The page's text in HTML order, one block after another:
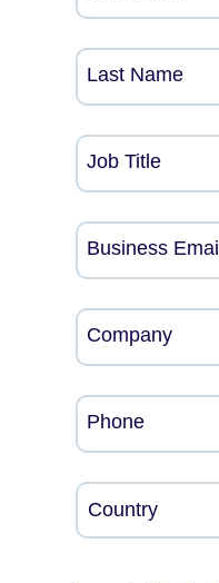
Last Name
Job Title
Business Email
Company
Phone